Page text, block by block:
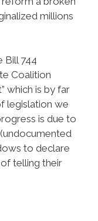
millions
Bill 744
Coalition
which is by far
legislation we
is due to
to declare
telling their